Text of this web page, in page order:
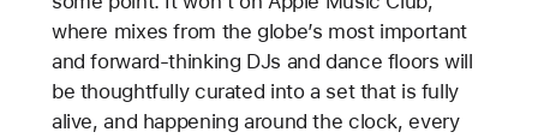
where mixes from the globe’s most important
and forward-thinking DJs and dance floors will
be thoughtfully curated into a set that is fully
alive, and happening around the clock, every